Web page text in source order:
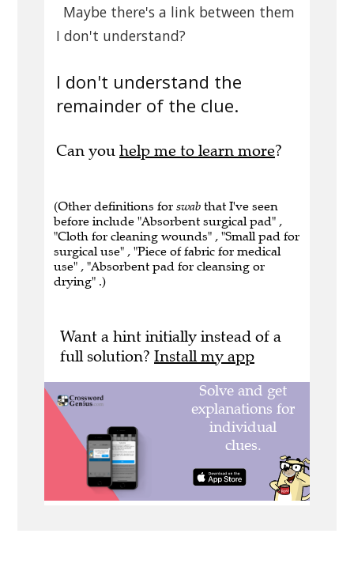
Maybe there's a link between them
I don't understand?
I don't understand the
remainder of the clue.
Can you help me to learn more?
(Other definitions for swab that I've seen
before include "Absorbent surgical pad" ,
"Cloth for cleaning wounds" , "Small pad for
surgical use" , "Piece of fabric for medical
use" , "Absorbent pad for cleansing or
drying" .)
Want a hint initially instead of a
full solution? Install my app